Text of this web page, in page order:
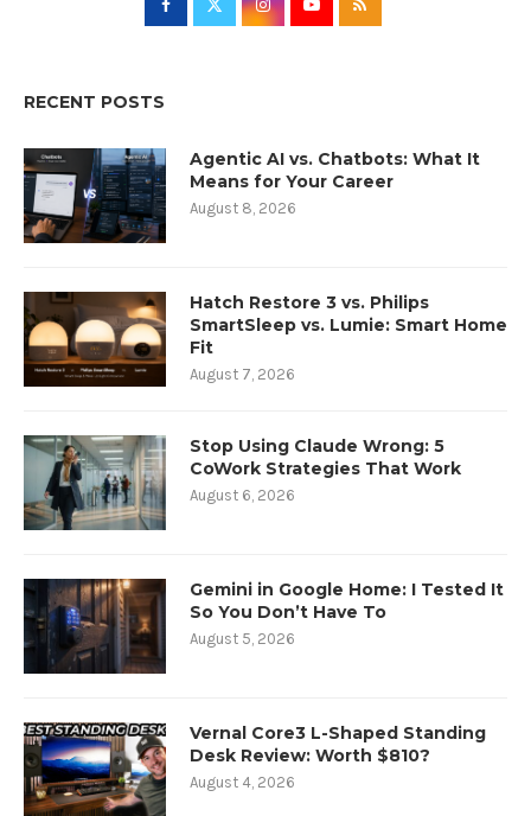
RECENT POSTS
Agentic AI vs. Chatbots: What It
Means for Your Career
August 8, 2026
Hatch Restore 3 vs. Philips
SmartSleep vs. Lumie: Smart Home
Fit
August 7, 2026
Stop Using Claude Wrong: 5
CoWork Strategies That Work
August 6, 2026
Gemini in Google Home: I Tested It
So You Don’t Have To
August 5, 2026
Vernal Core3 L-Shaped Standing
Desk Review: Worth $810?
August 4, 2026